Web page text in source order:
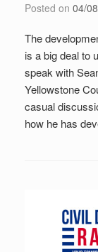
Posted on 04/
The
is a big deal to
speak with
Yellowstone
casual
how he has